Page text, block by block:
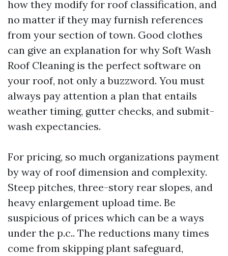
how they modify for roof classification, and
no matter if they may furnish references
from your section of town. Good clothes
can give an explanation for why Soft Wash
Roof Cleaning is the perfect software on
your roof, not only a buzzword. You must
always pay attention a plan that entails
weather timing, gutter checks, and submit-
wash expectancies.
For pricing, so much organizations payment
by way of roof dimension and complexity.
Steep pitches, three-story rear slopes, and
heavy enlargement upload time. Be
suspicious of prices which can be a ways
under the p.c.. The reductions many times
come from skipping plant safeguard,